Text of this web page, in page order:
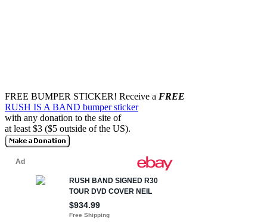
FREE BUMPER STICKER! Receive a FREE
RUSH IS A BAND bumper sticker
with any donation to the site of
at least $3 ($5 outside of the US).